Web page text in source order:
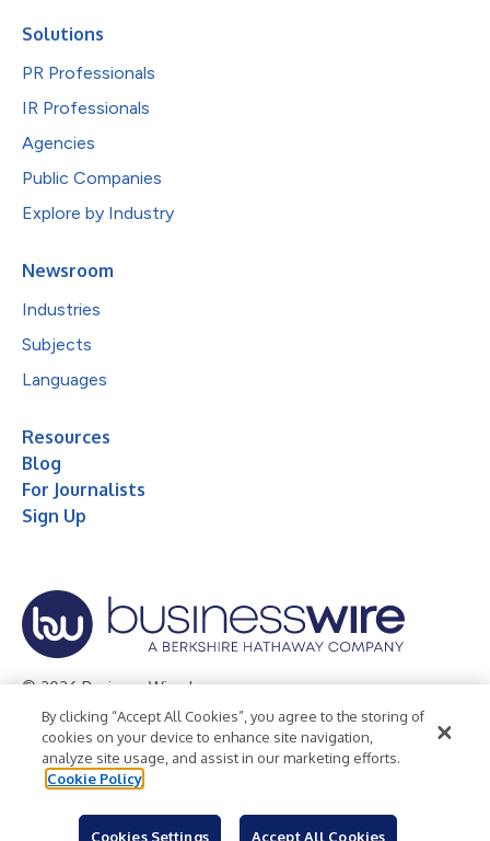
Solutions
PR Professionals
IR Professionals
Agencies
Public Companies
Explore by Industry
Newsroom
Industries
Subjects
Languages
Resources
Blog
For Journalists
Sign Up
© 2026 Business Wire, Inc.
Privacy Policy Cookie Policy
Accessibility Statement
Terms of Use
Legal
By clicking “Accept All Cookies”, you agree to the storing of
cookies on your device to enhance site navigation,
analyze site usage, and assist in our marketing efforts.
Cookie Policy
Cookies Settings Accept All Cookies